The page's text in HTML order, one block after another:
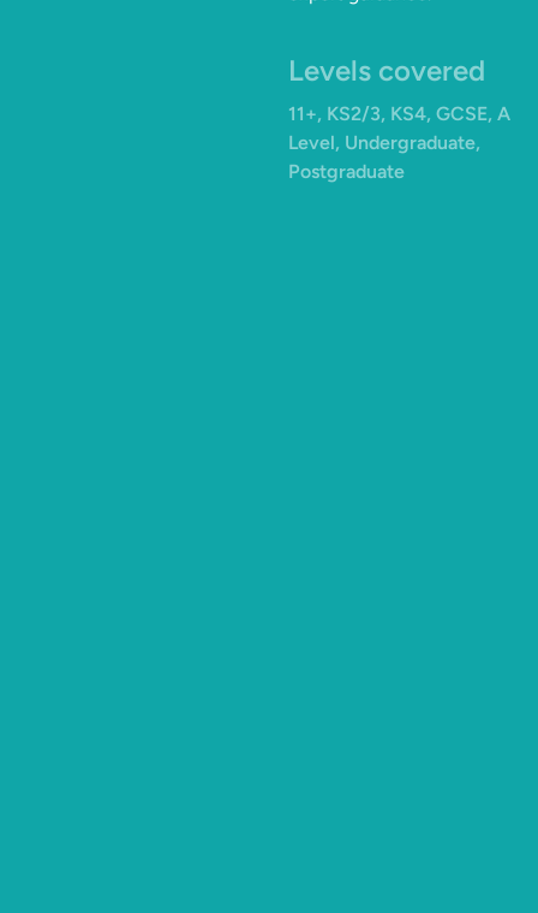
Levels covered
11+, KS2/3, KS4, GCSE, A
Level, Undergraduate,
Postgraduate